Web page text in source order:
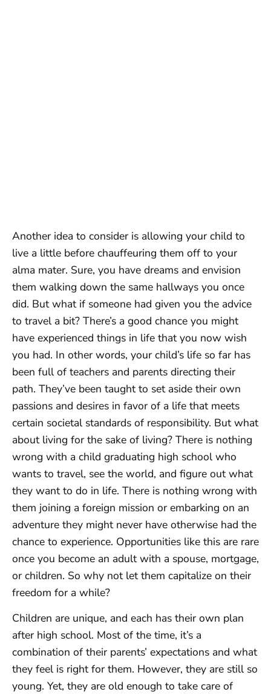
Another idea to consider is allowing your child to
live a little before chauffeuring them off to your
alma mater. Sure, you have dreams and envision
them walking down the same hallways you once
did. But what if someone had given you the advice
to travel a bit? There’s a good chance you might
have experienced things in life that you now wish
you had. In other words, your child’s life so far has
been full of teachers and parents directing their
path. They’ve been taught to set aside their own
passions and desires in favor of a life that meets
certain societal standards of responsibility. But what
about living for the sake of living? There is nothing
wrong with a child graduating high school who
wants to travel, see the world, and figure out what
they want to do in life. There is nothing wrong with
them joining a foreign mission or embarking on an
adventure they might never have otherwise had the
chance to experience. Opportunities like this are rare
once you become an adult with a spouse, mortgage,
or children. So why not let them capitalize on their
freedom for a while?
Children are unique, and each has their own plan
after high school. Most of the time, it’s a
combination of their parents’ expectations and what
they feel is right for them. However, they are still so
young. Yet, they are old enough to take care of